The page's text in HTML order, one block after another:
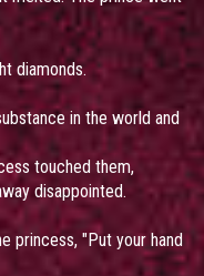
diamonds.
in the world and
touched them,
disappointed.
princess, "Put your hand